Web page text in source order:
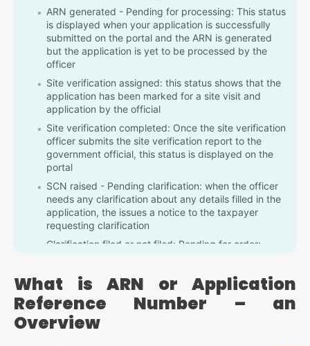
ARN generated - Pending for processing: This status
is displayed when your application is successfully
submitted on the portal and the ARN is generated
but the application is yet to be processed by the
officer
Site verification assigned: this status shows that the
application has been marked for a site visit and
application by the official
Site verification completed: Once the site verification
officer submits the site verification report to the
government official, this status is displayed on the
portal
SCN raised - Pending clarification: when the officer
needs any clarification about any details filled in the
application, the issues a notice to the taxpayer
requesting clarification
Clarification filed or not filed: Pending for order:
make any decision then this status is displayed on
Approved: When the officer is satisfied by the
clarification made by the taxpayer, and he or she
What is ARN or Application
Reference Number – an
Overview